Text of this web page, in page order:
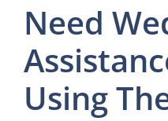
Need
Using